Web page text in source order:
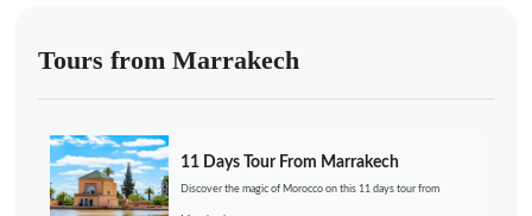
Tours from Marrakech
11 Days Tour From Marrakech
Discover the magic of Morocco on this 11 days tour from